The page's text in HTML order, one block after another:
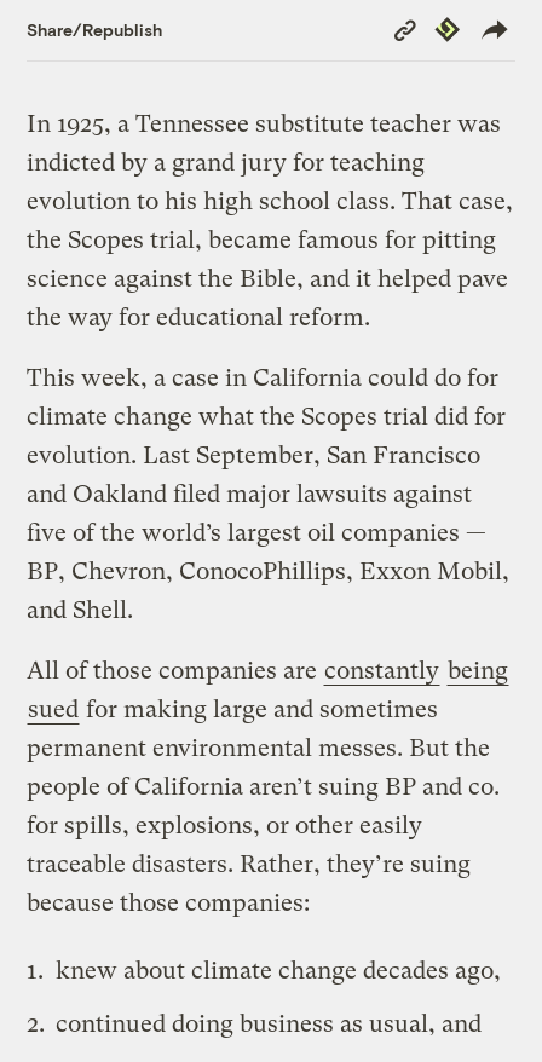
Share/Republish
Copy
Link
Republish
In 1925, a Tennessee substitute teacher was
indicted by a grand jury for teaching
evolution to his high school class. That case,
the Scopes trial, became famous for pitting
science against the Bible, and it helped pave
the way for educational reform.
This week, a case in California could do for
climate change what the Scopes trial did for
evolution. Last September, San Francisco
and Oakland filed major lawsuits against
five of the world’s largest oil companies —
BP, Chevron, ConocoPhillips, Exxon Mobil,
and Shell.
All of those companies are constantly being
sued for making large and sometimes
permanent environmental messes. But the
people of California aren’t suing BP and co.
for spills, explosions, or other easily
traceable disasters. Rather, they’re suing
because those companies:
knew about climate change decades ago,
continued doing business as usual, and